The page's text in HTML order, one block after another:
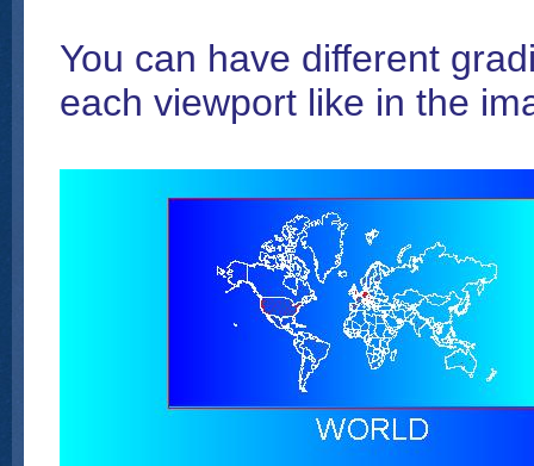
You can have different
each viewport like in the